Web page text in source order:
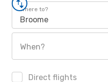
Where to?
Broome
When?
Direct flights